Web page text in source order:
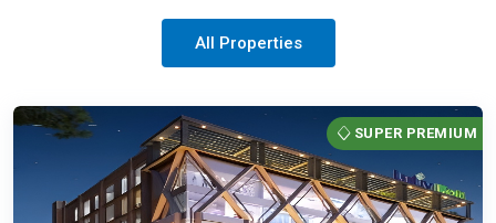
All Properties
SUPER PREMIUM